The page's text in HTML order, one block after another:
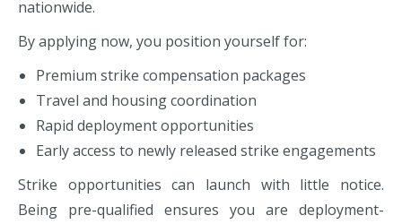
nationwide.
By applying now, you position yourself for:
Premium strike compensation packages
Travel and housing coordination
Rapid deployment opportunities
Early access to newly released strike engagements
Strike opportunities can launch with little notice.
Being pre-qualified ensures you are deployment-